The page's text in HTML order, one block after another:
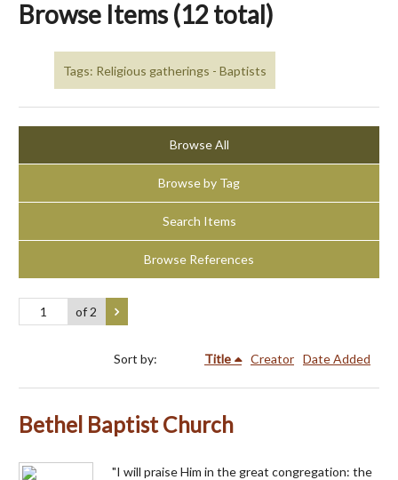
Browse Items (12 total)
Tags: Religious gatherings - Baptists
Browse All
Browse by Tag
Search Items
Browse References
of 2
Sort by: Title Creator Date Added
Bethel Baptist Church
"I will praise Him in the great congregation: the